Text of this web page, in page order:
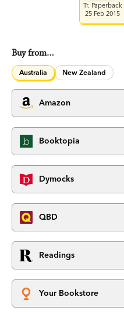
Tr. Paperback
25 Feb 2015
Buy from…
Australia New Zealand
Amazon
Booktopia
Dymocks
QBD
Readings
Your Bookstore